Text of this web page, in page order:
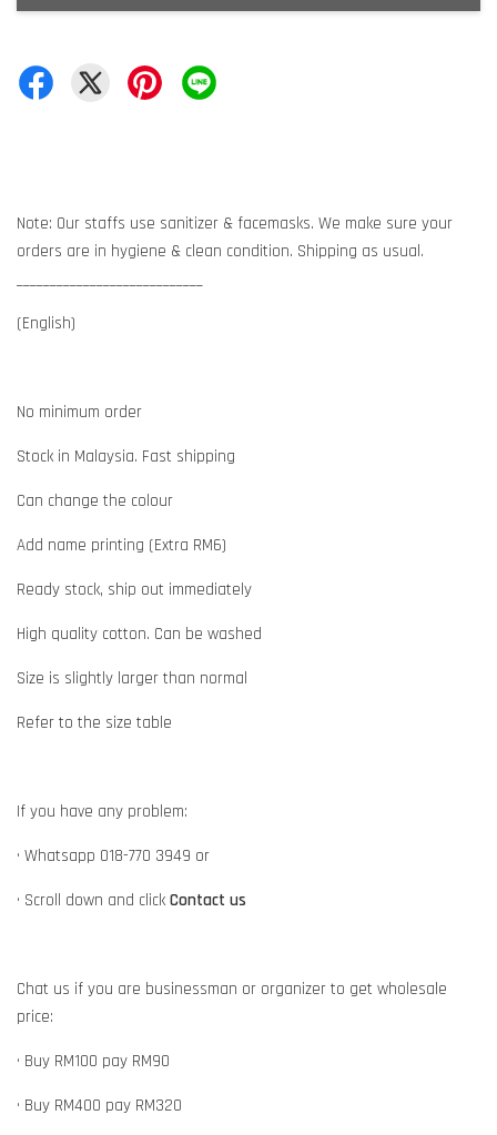
Note: Our staffs use sanitizer & facemasks. We make sure your
orders are in hygiene & clean condition. Shipping as usual.
(English)
No minimum order
Stock in Malaysia. Fast shipping
Can change the colour
Add name printing (Extra RM6)
Ready stock, ship out immediately
High quality cotton. Can be washed
Size is slightly larger than normal
Refer to the size table
If you have any problem:
• Whatsapp 018-770 3949 or
• Scroll down and click Contact us
Chat us if you are businessman or organizer to get wholesale
price:
• Buy RM100 pay RM90
• Buy RM400 pay RM320